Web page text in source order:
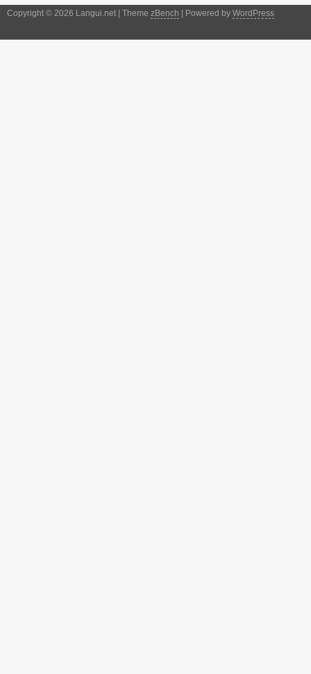
Copyright © 2026 Langui.net | Theme zBench | Powered by WordPress